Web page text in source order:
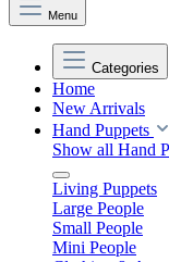
Menu
Categories
Home
New Arrivals
Hand Puppets
Show all Hand
Living Puppets
Large People
Small People
Mini People